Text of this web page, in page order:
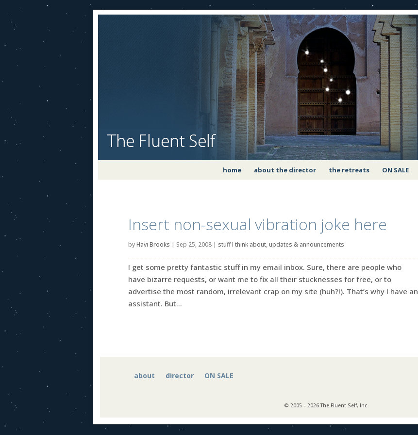
home about the director the retreats ON SALE
Insert non-sexual vibration joke here
byHavi Brooks | Sep 25, 2008 | stuff I think about,updates & announcements
I get some pretty fantastic stuff in my email inbox. Sure, there are people who
have bizarre requests, or want me to fix all their stucknesses for free, or to
advertise the most random, irrelevant crap on my site (huh?!). That’s why I have an
assistant. But...
about director ON SALE
© 2005 – 2026 The Fluent Self, Inc.